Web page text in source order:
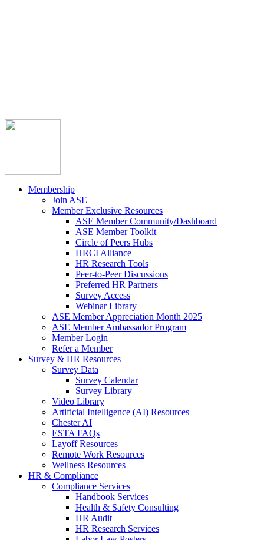
Membership
Join ASE
Member Exclusive Resources
ASE Member Community/Dashboard
ASE Member Toolkit
Circle of Peers Hubs
HRCI Alliance
HR Research Tools
Peer-to-Peer Discussions
Preferred HR Partners
Survey Access
Webinar Library
ASE Member Appreciation Month 2025
ASE Member Ambassador Program
Member Login
Refer a Member
Survey & HR Resources
Survey Data
Survey Calendar
Survey Library
Video Library
Artificial Intelligence (AI) Resources
Chester AI
ESTA FAQs
Layoff Resources
Remote Work Resources
Wellness Resources
HR & Compliance
Compliance Services
Handbook Services
Health & Safety Consulting
HR Audit
HR Research Services